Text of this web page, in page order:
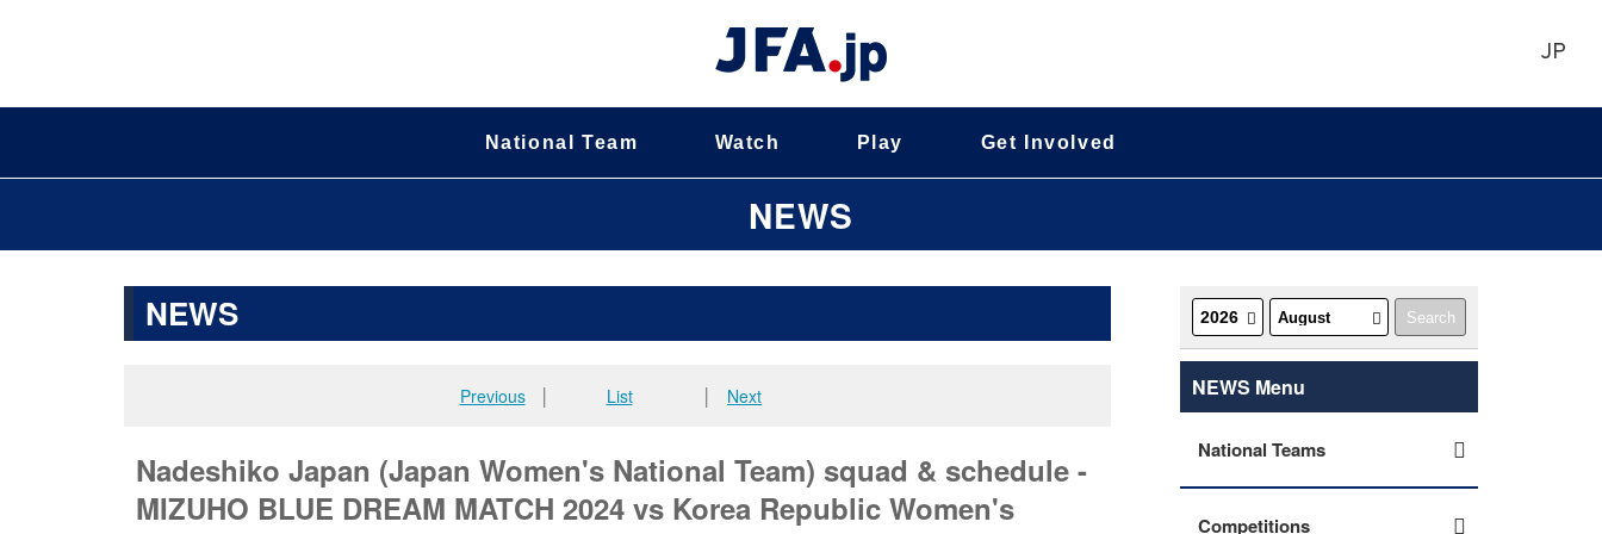
JP
National Team Watch Play Get Involved
NEWS
NEWS
Previous│ List Next
Nadeshiko Japan (Japan Women's National Team) squad & schedule -
MIZUHO BLUE DREAM MATCH 2024 vs Korea Republic Women's
NEWS Menu
National Teams
Competitions